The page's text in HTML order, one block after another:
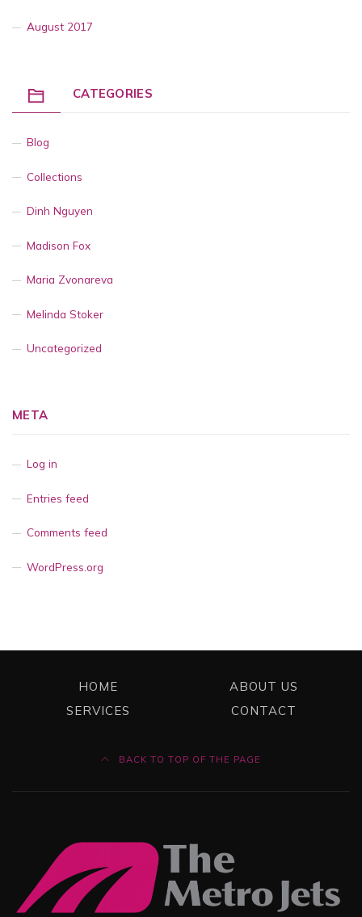
August 2017
CATEGORIES
Blog
Collections
Dinh Nguyen
Madison Fox
Maria Zvonareva
Melinda Stoker
Uncategorized
META
Log in
Entries feed
Comments feed
WordPress.org
HOME
ABOUT US
SERVICES
CONTACT
BACK TO TOP OF THE PAGE